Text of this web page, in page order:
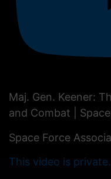
Maj. Gen. Keener:
and Combat |
Space Force
This video is private.